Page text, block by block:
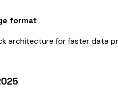
format
architecture for faster data